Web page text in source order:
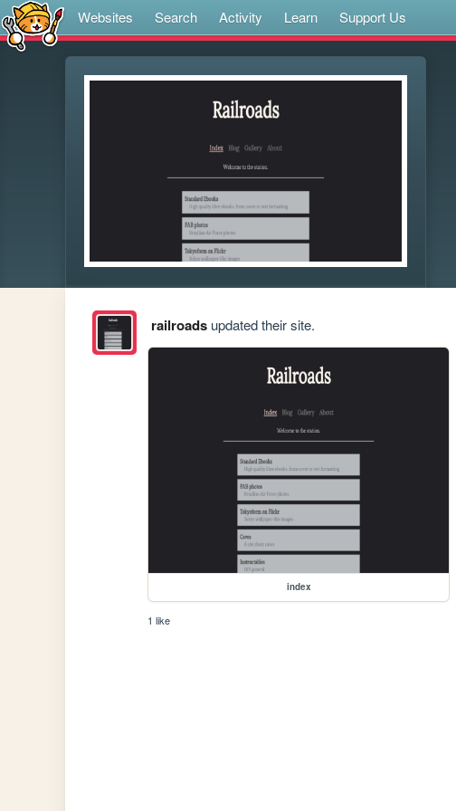
Websites Search Activity Learn Support Us
railroadsupdated their site.
index
1 like